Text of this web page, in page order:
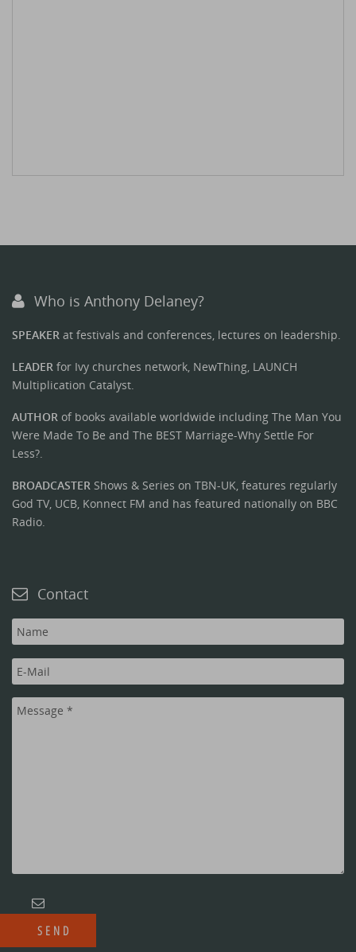
Who is Anthony Delaney?
SPEAKER at festivals and conferences, lectures on leadership.
LEADER for Ivy churches network, NewThing, LAUNCH
Multiplication Catalyst.
AUTHOR of books available worldwide including The Man You
Were Made To Be and The BEST Marriage-Why Settle For
Less?.
BROADCASTER Shows & Series on TBN-UK, features regularly
God TV, UCB, Konnect FM and has featured nationally on BBC
Radio.
Contact